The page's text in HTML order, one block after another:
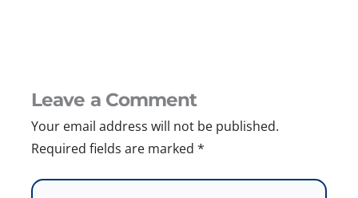
Leave a Comment
Your email address will not be published.
Required fields are marked*
Type